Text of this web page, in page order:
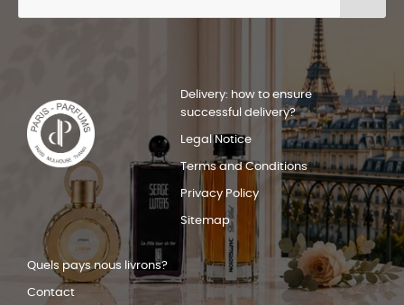
Delivery: how to ensure
successful delivery?
Legal Notice
Terms and Conditions
Privacy Policy
Sitemap
Quels pays nous livrons?
Contact